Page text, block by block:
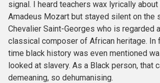
signal. I heard teachers wax lyrically
Amadeus Mozart but stayed silent on the
Chevalier Saint-Georges who is regarded
classical composer of African heritage. In
time black history was even mentioned
looked at slavery. As a Black person, that
demeaning, so dehumanising.